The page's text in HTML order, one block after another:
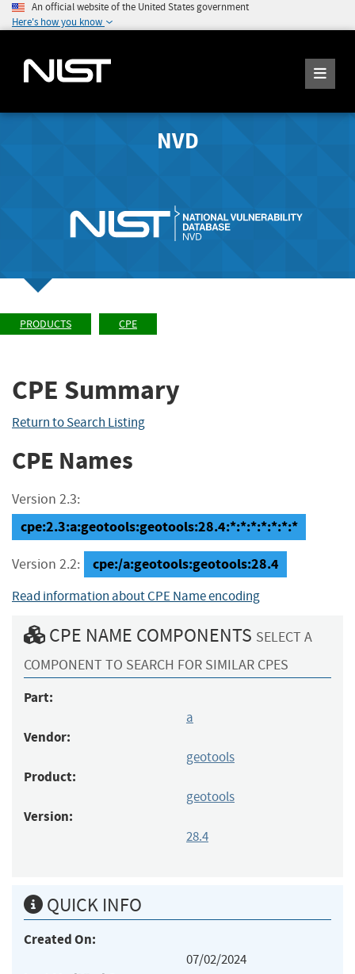
An official website of the United States government
Here's how you know
NVD
PRODUCTS CPE
CPE Summary
Return to Search Listing
CPE Names
Version 2.3:
cpe:2.3:a:geotools:geotools:28.4:*:*:*:*:*:*:*
Version 2.2: cpe:/a:geotools:geotools:28.4
Read information about CPE Name encoding
CPE NAME COMPONENTS SELECT A
COMPONENT TO SEARCH FOR SIMILAR CPES
Part:
a
Vendor:
geotools
Product:
geotools
Version:
28.4
QUICK INFO
Created On:
07/02/2024